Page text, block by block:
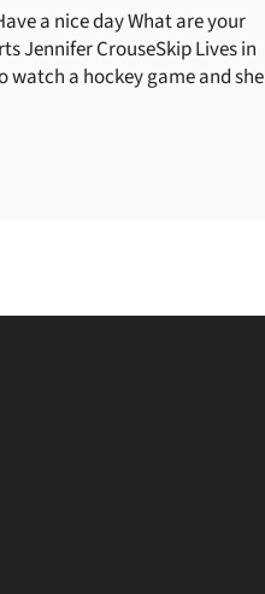
a nice day What are your
Jennifer CrouseSkip Lives in
watch a hockey game and she